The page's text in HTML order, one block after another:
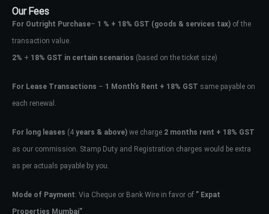
Our Fees
For Outright Purchase– 1 % + 18% GST (goods & services tax) of the
transaction value.
2% + 18% GST in certain scenarios (based on the ticket size)
For Lease Transactions – 1 Month’s Rent + 18% GST same payable on
each renewal.
For long leases (4 years & above) we charge 2 months rent + 18% GST
as our commission. Stamp Duty and Registration charges would be extra
as per actuals payable by you.
Mode of Payment: Via Cheque or Bank Wire in favor of ” Expat
Properties Mumbai”
Username
Password